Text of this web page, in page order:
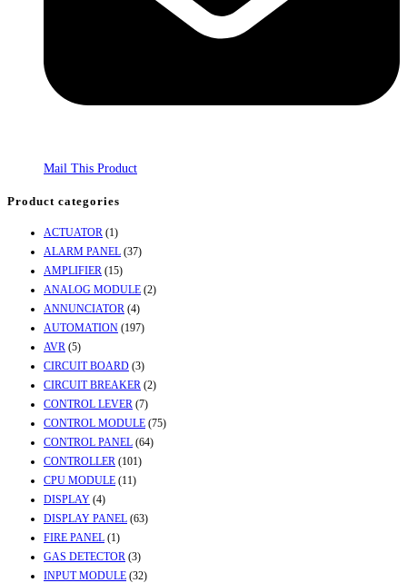
Mail This Product
Product categories
ACTUATOR (1)
ALARM PANEL (37)
AMPLIFIER (15)
ANALOG MODULE (2)
ANNUNCIATOR (4)
AUTOMATION (197)
AVR (5)
CIRCUIT BOARD (3)
CIRCUIT BREAKER (2)
CONTROL LEVER (7)
CONTROL MODULE (75)
CONTROL PANEL (64)
CONTROLLER (101)
CPU MODULE (11)
DISPLAY (4)
DISPLAY PANEL (63)
FIRE PANEL (1)
GAS DETECTOR (3)
INPUT MODULE (32)